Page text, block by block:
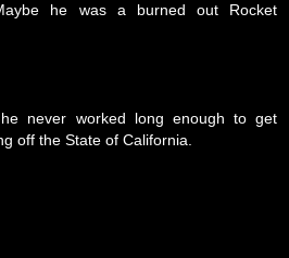
he was a burned out Rocket
never worked long enough to get
off the State of California.